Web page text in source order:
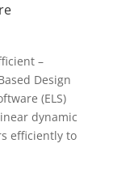
–
Design
(ELS)
dynamic
efficiently to